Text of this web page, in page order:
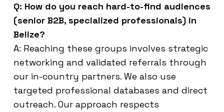
Q: How do you reach hard-to-find audiences
(senior B2B, specialized professionals) in
Belize?
A: Reaching these groups involves strategic
networking and validated referrals through
our in-country partners. We also use
targeted professional databases and direct
outreach. Our approach respects